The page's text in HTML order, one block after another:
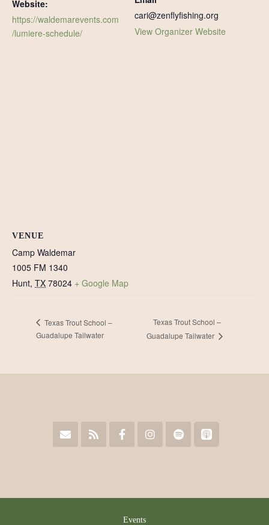
Website:
https://waldemarevents.com
/lumiere-schedule/
cari@zenflyfishing.org
View Organizer Website
VENUE
Camp Waldemar
1005 FM 1340
Hunt, TX 78024 + Google Map
Texas Trout School –
Guadalupe Tailwater
Texas Trout School –
Guadalupe Tailwater
Events